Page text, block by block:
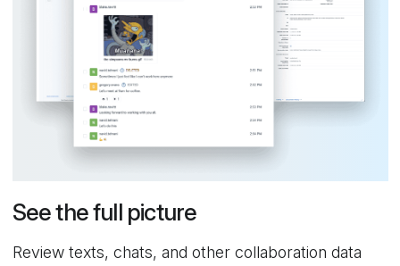
See the full picture
Review texts, chats, and other collaboration data